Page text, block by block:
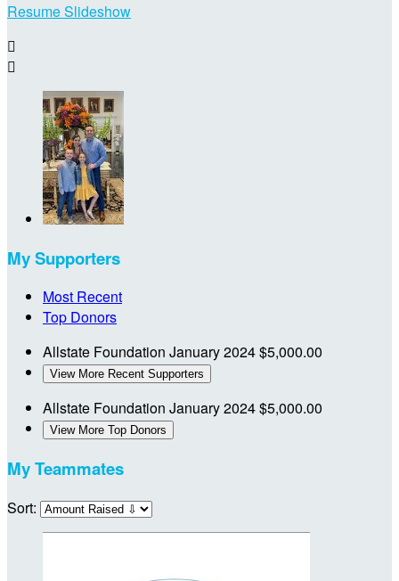
Resume Slideshow


My Supporters
Most Recent
Top Donors
Allstate Foundation January 2024$5,000.00
View More Recent Supporters
Allstate Foundation January 2024$5,000.00
View More Top Donors
My Teammates
Sort: